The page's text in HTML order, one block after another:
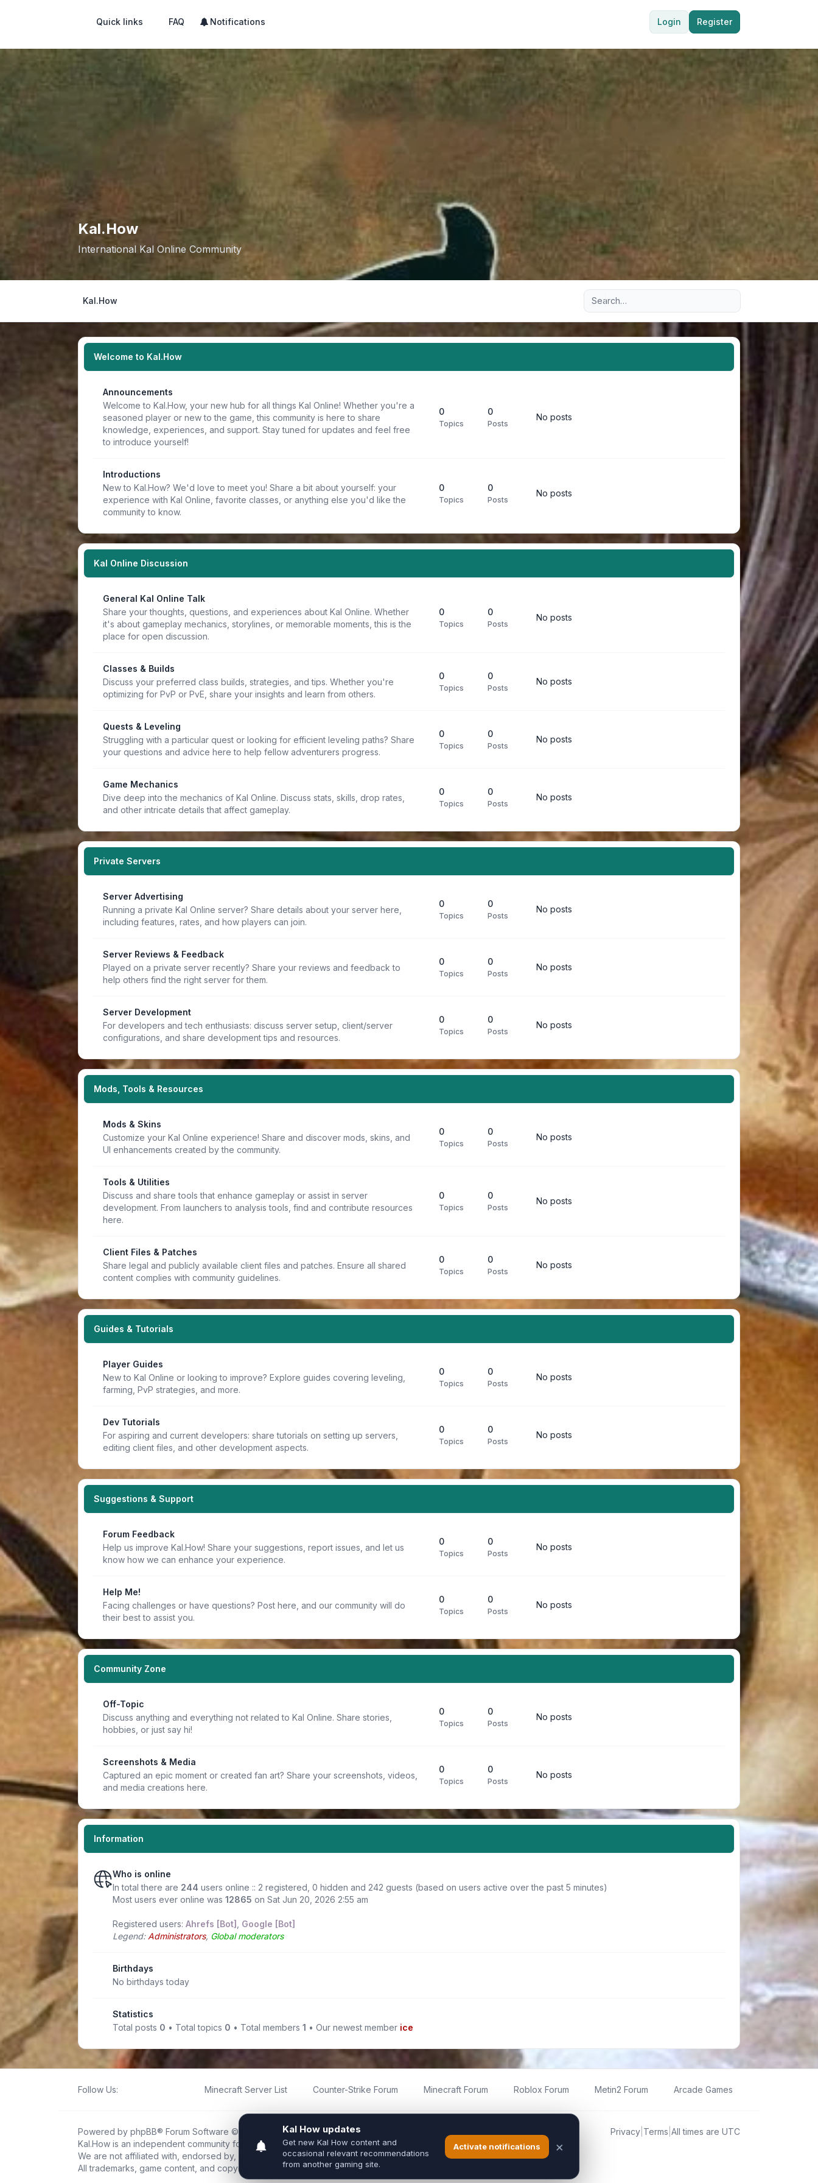
Quick links FAQ Notifications Login Register
Kal.How
International Kal Online Community
Kal.How Advanced search
Welcome to Kal.How
Announcements
Welcome to Kal.How, your new hub for all things Kal Online! Whether you're a
seasoned player or new to the game, this community is here to share
knowledge, experiences, and support. Stay tuned for updates and feel free
to introduce yourself!
0
Topics
0
Posts
No posts
Introductions
New to Kal.How? We'd love to meet you! Share a bit about yourself: your
experience with Kal Online, favorite classes, or anything else you'd like the
community to know.
0
Topics
0
Posts
No posts
Kal Online Discussion
General Kal Online Talk
Share your thoughts, questions, and experiences about Kal Online. Whether
it's about gameplay mechanics, storylines, or memorable moments, this is the
place for open discussion.
0
Topics
0
Posts
No posts
Classes & Builds
Discuss your preferred class builds, strategies, and tips. Whether you're
optimizing for PvP or PvE, share your insights and learn from others.
0
Topics
0
Posts
No posts
Quests & Leveling
Struggling with a particular quest or looking for efficient leveling paths? Share
your questions and advice here to help fellow adventurers progress.
0
Topics
0
Posts
No posts
Game Mechanics
Dive deep into the mechanics of Kal Online. Discuss stats, skills, drop rates,
and other intricate details that affect gameplay.
0
Topics
0
Posts
No posts
Private Servers
Server Advertising
Running a private Kal Online server? Share details about your server here,
including features, rates, and how players can join.
0
Topics
0
Posts
No posts
Server Reviews & Feedback
Played on a private server recently? Share your reviews and feedback to
help others find the right server for them.
0
Topics
0
Posts
No posts
Server Development
For developers and tech enthusiasts: discuss server setup, client/server
configurations, and share development tips and resources.
0
Topics
0
Posts
No posts
Mods, Tools & Resources
Mods & Skins
Customize your Kal Online experience! Share and discover mods, skins, and
UI enhancements created by the community.
0
Topics
0
Posts
No posts
Tools & Utilities
Discuss and share tools that enhance gameplay or assist in server
development. From launchers to analysis tools, find and contribute resources
here.
0
Topics
0
Posts
No posts
Client Files & Patches
Share legal and publicly available client files and patches. Ensure all shared
content complies with community guidelines.
0
Topics
0
Posts
No posts
Guides & Tutorials
Player Guides
New to Kal Online or looking to improve? Explore guides covering leveling,
farming, PvP strategies, and more.
0
Topics
0
Posts
No posts
Dev Tutorials
For aspiring and current developers: share tutorials on setting up servers,
editing client files, and other development aspects.
0
Topics
0
Posts
No posts
Suggestions & Support
Forum Feedback
Help us improve Kal.How! Share your suggestions, report issues, and let us
know how we can enhance your experience.
0
Topics
0
Posts
No posts
Help Me!
Facing challenges or have questions? Post here, and our community will do
their best to assist you.
0
Topics
0
Posts
No posts
Community Zone
Off-Topic
Discuss anything and everything not related to Kal Online. Share stories,
hobbies, or just say hi!
0
Topics
0
Posts
No posts
Screenshots & Media
Captured an epic moment or created fan art? Share your screenshots, videos,
and media creations here.
0
Topics
0
Posts
No posts
Information
Who is online
In total there are 244 users online :: 2 registered, 0 hidden and 242 guests (based on users active over the past 5 minutes)
Most users ever online was 12865 on Sat Jun 20, 2026 2:55 am
Registered users: Ahrefs [Bot]
Google [Bot]
Legend: Administrators, Global moderators
Birthdays
No birthdays today
Statistics
Total posts 0 • Total topics 0 • Total members 1 • Our newest member ice
Follow Us: Minecraft Server List Counter-Strike Forum Minecraft Forum Roblox Forum Metin2 Forum Arcade Games
Powered by phpBB® Forum Software © phpBB Limited
Kal.How is an independent community forum created by fans for fans of Kal Online.
We are not affiliated with, endorsed by, or connected to Inixsoft or the official Kal Online team in any way.
All trademarks, game content, and copyrights belong to their respective owners.
Privacy Terms All times are UTC